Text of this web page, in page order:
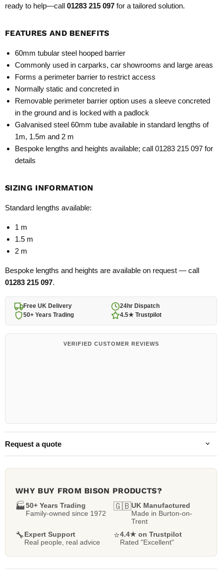
ready to help—call 01283 215 097 for a tailored solution.
FEATURES AND BENEFITS
60mm tubular steel hooped barrier
Commonly used in carparks, car showrooms and large areas
Forms a perimeter barrier to restrict access
Normally static and concreted in
Removable perimeter barrier option uses a sleeve concreted
in the ground and is locked with a padlock
Galvanised steel 60mm tube available in standard lengths of
1m, 1.5m and 2 m
Bespoke lengths and heights available; call 01283 215 097 for
details
SIZING INFORMATION
Standard lengths available:
1 m
1.5 m
2 m
Bespoke lengths and heights are available on request — call
01283 215 097.
Free UK Delivery
24hr Dispatch
50+ Years Trading
4.5★ Trustpilot
VERIFIED CUSTOMER REVIEWS
Request a quote
WHY BUY FROM BISON PRODUCTS?
🏭50+ Years Trading
Family-owned since 1972
🇬🇧UK Manufactured
Made in Burton-on-
Trent
🔧Expert Support
Real people, real advice
⭐4.4★ on Trustpilot
Rated "Excellent"